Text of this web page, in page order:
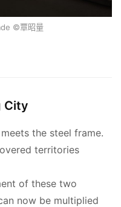
©覃昭量
City
the steel frame.
territories
of these two
now be multiplied